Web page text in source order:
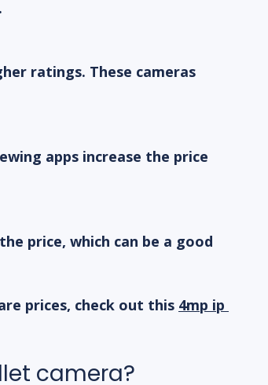
ratings. These cameras
apps increase the price
price, which can be a good
prices, check out this 4mp ip
camera?